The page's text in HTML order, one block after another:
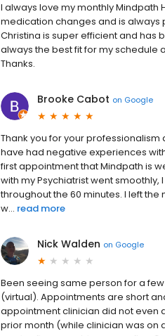
I always love my monthly Mindpath
medication changes and is always
Christina is super efficient and has
always the best fit for my schedule
Thanks.
Brooke Cabot on Google
Thank you for your
have had negative experiences
first appointment that Mindpath is
with my Psychiatrist went
throughout the 60 minutes. I left
w... read more
Nick Walden on Google
Been seeing same person for a
(virtual). Appointments are short
appointment clinician did not even
prior month (while clinician was